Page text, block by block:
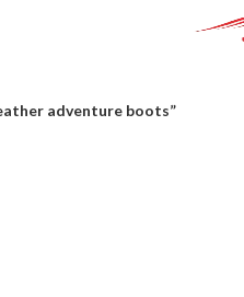
adventure boots”